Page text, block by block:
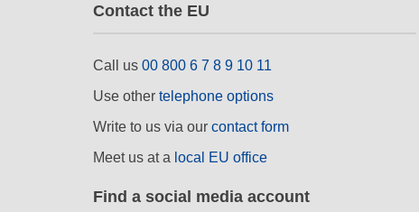
Contact the EU
Call us 00 800 6 7 8 9 10 11
Use other telephone options
Write to us via our contact form
Meet us at a local EU office
Find a social media account